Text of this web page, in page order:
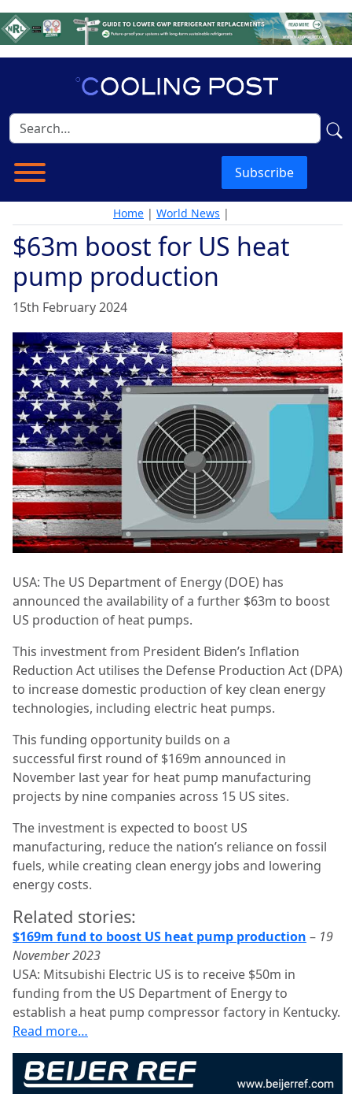
Subscribe
Home | World News |
$63m boost for US heat
pump production
15th February 2024
USA: The US Department of Energy (DOE) has
announced the availability of a further $63m to boost
US production of heat pumps.
This investment from President Biden’s Inflation
Reduction Act utilises the Defense Production Act (DPA)
to increase domestic production of key clean energy
technologies, including electric heat pumps.
This funding opportunity builds on a
successful first round of $169m announced in
November last year for heat pump manufacturing
projects by nine companies across 15 US sites.
The investment is expected to boost US
manufacturing, reduce the nation’s reliance on fossil
fuels, while creating clean energy jobs and lowering
energy costs.
Related stories:
$169m fund to boost US heat pump production – 19
November 2023
USA: Mitsubishi Electric US is to receive $50m in
funding from the US Department of Energy to
establish a heat pump compressor factory in Kentucky.
Read more…